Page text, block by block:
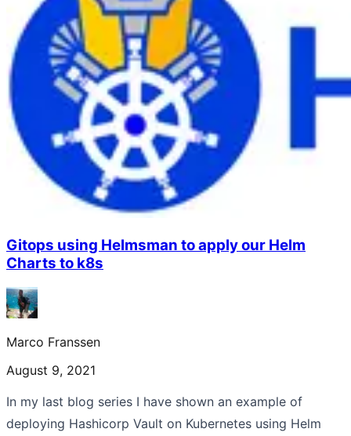
Gitops using Helmsman to apply our Helm
Charts to k8s
Marco Franssen
August 9, 2021
In my last blog series I have shown an example of
deploying Hashicorp Vault on Kubernetes using Helm